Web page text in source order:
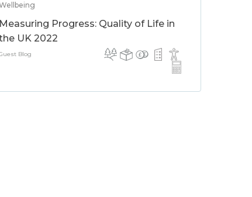
Measuring Progress: Quality of Life in
UK 2022
Blog